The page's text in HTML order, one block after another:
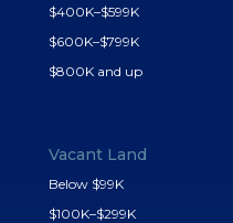
$400K–$599K
$600K–$799K
$800K and up
Vacant Land
Below $99K
$100K–$299K